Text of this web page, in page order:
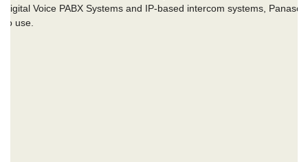
Voice PABX Systems and IP-based intercom systems,
use.